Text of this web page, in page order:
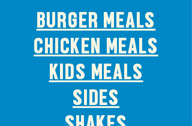
BURGER MEALS
CHICKEN MEALS
KIDS MEALS
SIDES